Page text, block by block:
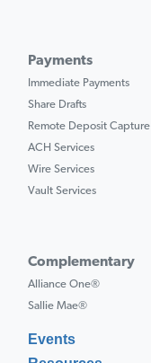
Payments
Immediate Payments
Share Drafts
Remote Deposit Capture
ACH Services
Wire Services
Vault Services
Complementary
Alliance One®
Sallie Mae®
Events